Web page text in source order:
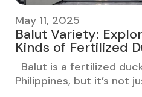
May 11, 2025
Balut Variety:
Kinds of Fertilized
Balut is a fertilized
Philippines, but it’s not